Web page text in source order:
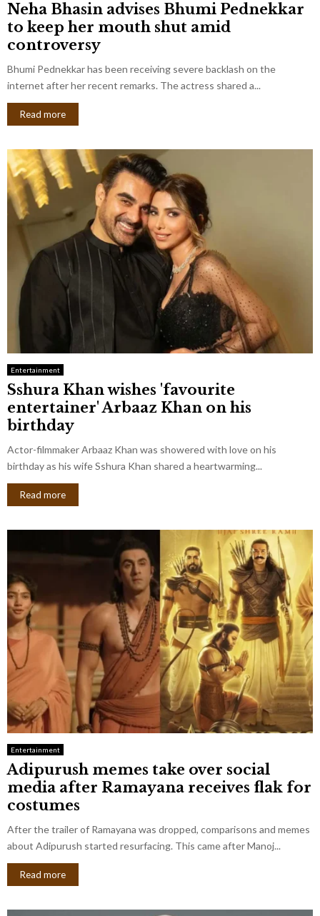
Neha Bhasin advises Bhumi Pednekkar
to keep her mouth shut amid
controversy
Bhumi Pednekkar has been receiving severe backlash on the
internet after her recent remarks. The actress shared a...
Read more
Entertainment
Sshura Khan wishes 'favourite
entertainer' Arbaaz Khan on his
birthday
Actor-filmmaker Arbaaz Khan was showered with love on his
birthday as his wife Sshura Khan shared a heartwarming...
Read more
Entertainment
Adipurush memes take over social
media after Ramayana receives flak for
costumes
After the trailer of Ramayana was dropped, comparisons and memes
about Adipurush started resurfacing. This came after Manoj...
Read more